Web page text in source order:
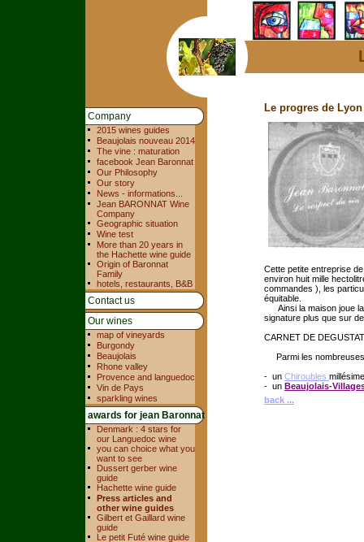
Company
2015 wines guides
Beaujolais nouveau 2014
The vine : maturation
facebook Jean Baronnat
Our Philosophy
Our story
News - informations...
Jean BARONNAT Wine
Company
Geographic situation
Wine test
More than 20 years in
the Hachette wine guide
Origin of Baronnat
Family
hotels, restaurants, B&B
Contact us
Our wines
map of vineyards
Burgondy
Beaujolais
Rhone valley
Provence and languedoc
Vin de Pays
sparkling wines
awards for jean Baronnat
Denmark : 4 stars for
our Languedoc wine
you can choice what you
want to see
Dussert gerber wine
guide
Hachette wine guide
Press articles and
other wine guides
Gilbert et Gaillard wine
guide
Le petit Futé wine guide
Le progres de Lyon
Cette petite entreprise
environ huit mille
commandes ), les
équitable.
Ainsi la maison joue la
signature plus que sur
CARNET DE
Parmi les nombreuses
- un Chiroubles
- un Beaujolais-
back ...